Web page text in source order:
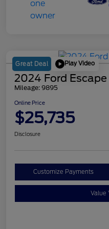
Great Deal Play Video
2024 Ford
Mileage: 9895
Online Price
$25,735
Disclosure
Customize Payments
Value